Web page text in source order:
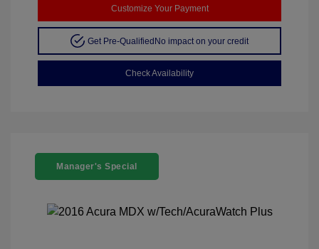
Customize Your Payment
Get Pre-QualifiedNo impact on your credit
Check Availability
Manager's Special